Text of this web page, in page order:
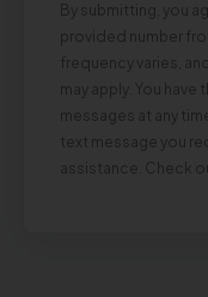
By submitting, you
provided number
frequency varies,
may apply. You
messages at any
text message you
assistance. Check